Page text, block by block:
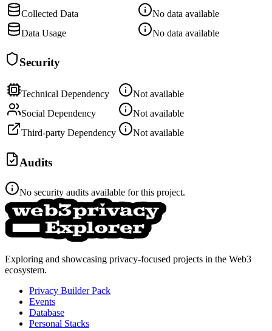
Collected Data
No data available
Data Usage
No data available
Security
Technical Dependency
Not available
Social Dependency
Not available
Third-party Dependency
Not available
Audits
No security audits available for this project.
Exploring and showcasing privacy-focused projects in the Web3
ecosystem.
Privacy Builder Pack
Events
Database
Personal Stacks